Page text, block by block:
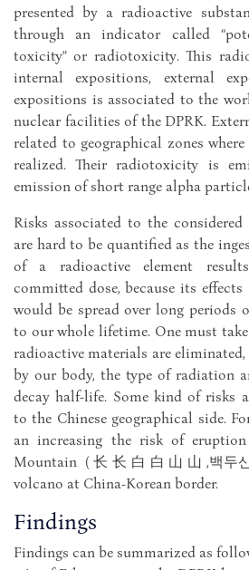
presented by a radioactive
through an indicator called
toxicity” or radiotoxicity. This
internal expositions, external
expositions is associated to the
nuclear facilities of the DPRK.
related to geographical zones
realized. Their radiotoxicity is
emission of short range alpha
Risks associated to the
are hard to be quantified as the
of a radioactive element
committed dose, because its
would be spread over long periods
to our whole lifetime. One must
radioactive materials are
by our body, the type of radiation
decay half-life. Some kind of risks
to the Chinese geographical side.
an increasing the risk of
Mountain (⻓长⽩白⼭山,백두산
volcano at China-Korean border.
Findings
Findings can be summarized as